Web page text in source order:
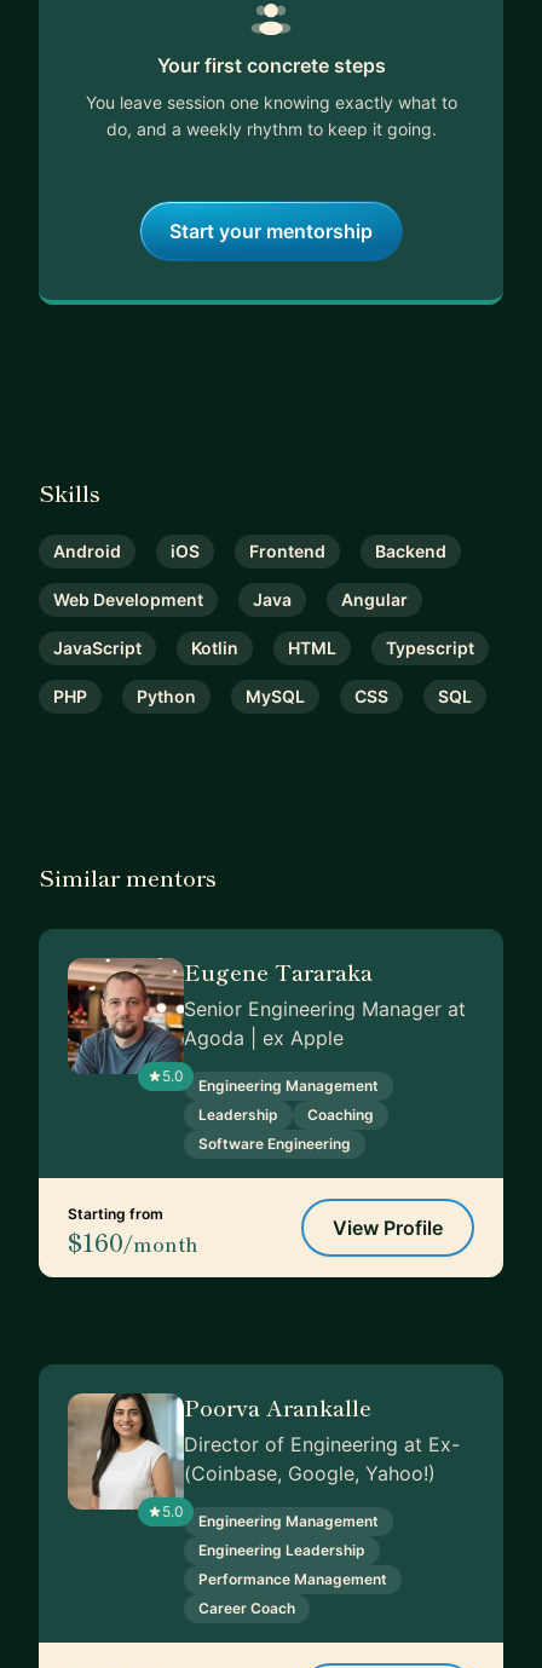
Your first concrete steps
You leave session one knowing exactly what to
do, and a weekly rhythm to keep it going.
Start your mentorship
Skills
Android iOS Frontend Backend
Web Development Java Angular
JavaScript Kotlin HTML Typescript
PHP Python MySQL CSS SQL
Similar mentors
5.0
Eugene Tararaka
Senior Engineering Manager at
Agoda | ex Apple
Engineering Management
Leadership
Coaching
Software Engineering
Starting from
$160/month
View Profile
5.0
Poorva Arankalle
Director of Engineering at Ex-
(Coinbase, Google, Yahoo!)
Engineering Management
Engineering Leadership
Performance Management
Career Coach